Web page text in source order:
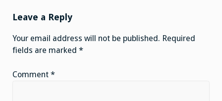
Leave a Reply
Your email address will not be published. Required
fields are marked *
Comment *